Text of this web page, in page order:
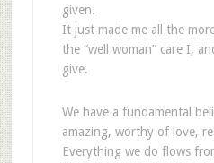
given.
It just made me all the
the “well woman” care I,
give.
We have a fundamental
amazing, worthy of love,
Everything we do flows